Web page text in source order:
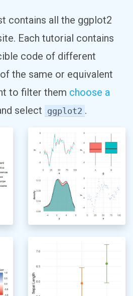
contains all the ggplot2
Each tutorial contains
code of different
the same or equivalent
to filter them choose a
select ggplot2 .